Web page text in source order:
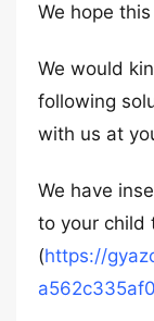
We hope
We would
following
with us at
We have
to your child
(https://
a562c335af0